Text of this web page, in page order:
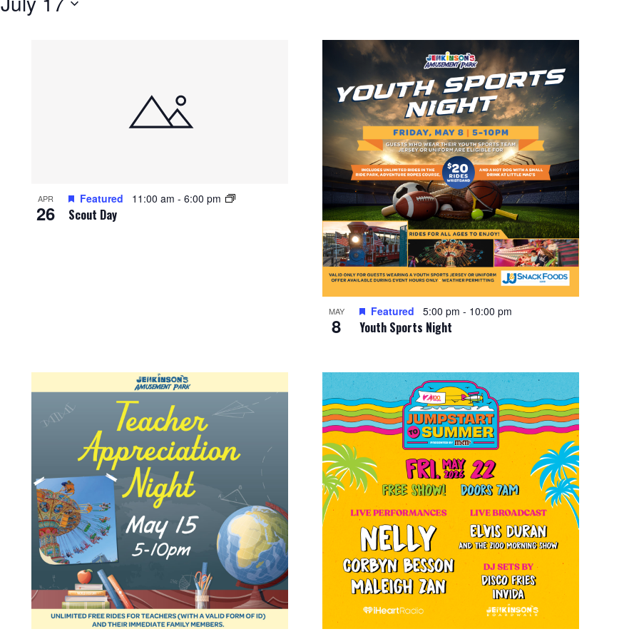
i
e
w
s
N
a
v
i
g
a
n
APR
26 Scout Day
Featured 11:00 am - 6:00 pm
MAY
8 Youth Sports Night
Featured 5:00 pm - 10:00 pm